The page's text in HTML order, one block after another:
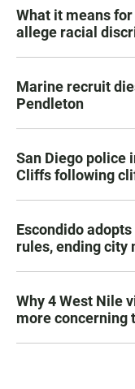
What it means
allege racial
Marine recruit
Pendleton
San Diego police
Cliffs following
Escondido
rules, ending city
Why 4 West Nile
more concerning